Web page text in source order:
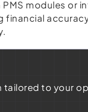
modules or
financial
to your